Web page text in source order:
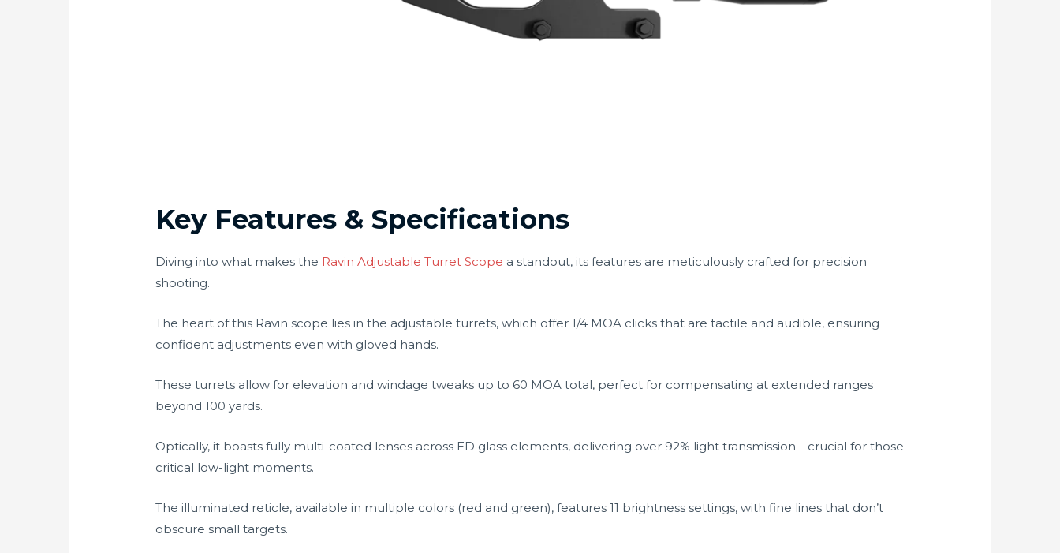
Key Features & Specifications
Diving into what makes the Ravin Adjustable Turret Scope a standout, its features are meticulously crafted for precision
shooting.
The heart of this Ravin scope lies in the adjustable turrets, which offer 1/4 MOA clicks that are tactile and audible, ensuring
confident adjustments even with gloved hands.
These turrets allow for elevation and windage tweaks up to 60 MOA total, perfect for compensating at extended ranges
beyond 100 yards.
Optically, it boasts fully multi-coated lenses across ED glass elements, delivering over 92% light transmission—crucial for those
critical low-light moments.
The illuminated reticle, available in multiple colors (red and green), features 11 brightness settings, with fine lines that don’t
obscure small targets.